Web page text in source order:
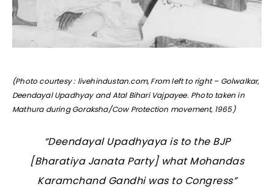
(Photo courtesy : livehindustan.com, From left to right – Golwalkar,
Deendayal Upadhyay and Atal Bihari Vajpayee. Photo taken in
Mathura during Goraksha/Cow Protection movement, 1965)
“Deendayal Upadhyaya is to the BJP
[Bharatiya Janata Party] what Mohandas
Karamchand Gandhi was to Congress”